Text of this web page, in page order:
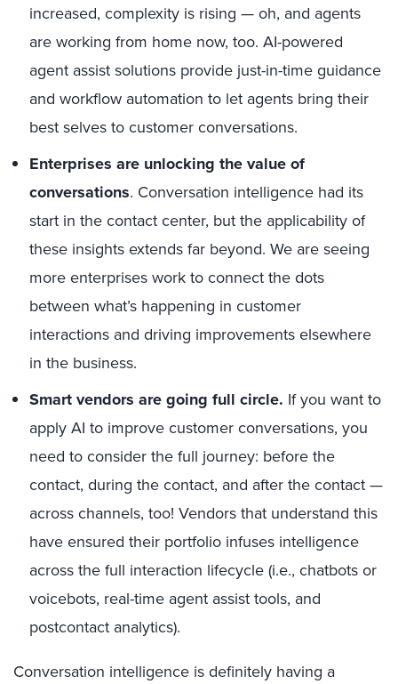
increased, complexity is rising — oh, and agents
are working from home now, too. AI-powered
agent assist solutions provide just-in-time guidance
and workflow automation to let agents bring their
best selves to customer conversations.
Enterprises are unlocking the value of
conversations. Conversation intelligence had its
start in the contact center, but the applicability of
these insights extends far beyond. We are seeing
more enterprises work to connect the dots
between what’s happening in customer
interactions and driving improvements elsewhere
in the business.
Smart vendors are going full circle. If you want to
apply AI to improve customer conversations, you
need to consider the full journey: before the
contact, during the contact, and after the contact —
across channels, too! Vendors that understand this
have ensured their portfolio infuses intelligence
across the full interaction lifecycle (i.e., chatbots or
voicebots, real-time agent assist tools, and
postcontact analytics).
Conversation intelligence is definitely having a